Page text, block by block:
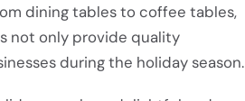
dining tables to coffee tables,
not only provide quality
during the holiday season.